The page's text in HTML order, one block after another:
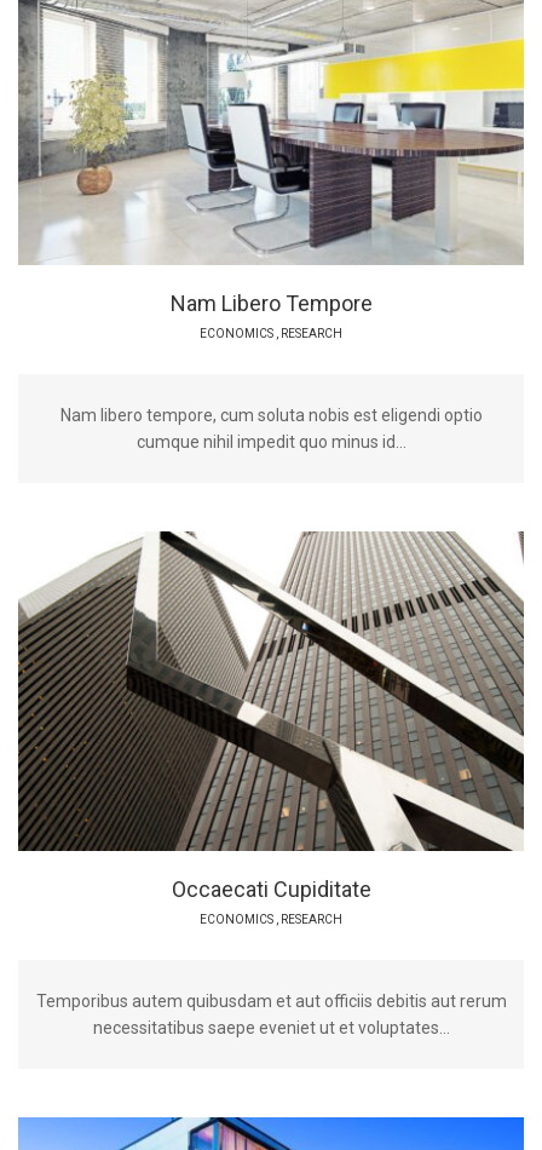
Nam Libero Tempore
ECONOMICS , RESEARCH
Nam libero tempore, cum soluta nobis est eligendi optio
cumque nihil impedit quo minus id...
Occaecati Cupiditate
ECONOMICS RESEARCH
Temporibus autem quibusdam et aut officiis debitis aut rerum
necessitatibus saepe eveniet ut et voluptates...